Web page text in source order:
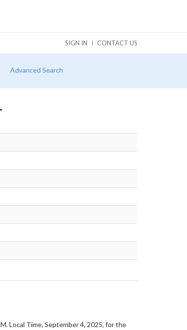
SIGN IN CONTACT US
Advanced Search
Local Time, September 4, 2025, for the